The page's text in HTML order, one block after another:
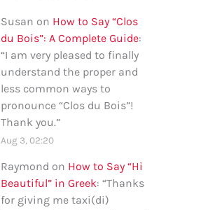
Susan on How to Say “Clos
du Bois”: A Complete Guide:
“I am very pleased to finally
understand the proper and
less common ways to
pronounce “Clos du Bois”!
Thank you.”
Aug 3, 02:20
Raymond on How to Say “Hi
Beautiful” in Greek: “Thanks
for giving me taxi(di)